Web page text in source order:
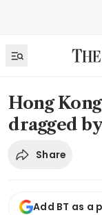
Hong
dragged
Share
Add BT as a